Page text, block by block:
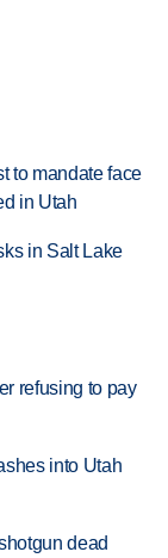
to mandate face
in Utah
in Salt Lake
refusing to pay
into Utah
dead